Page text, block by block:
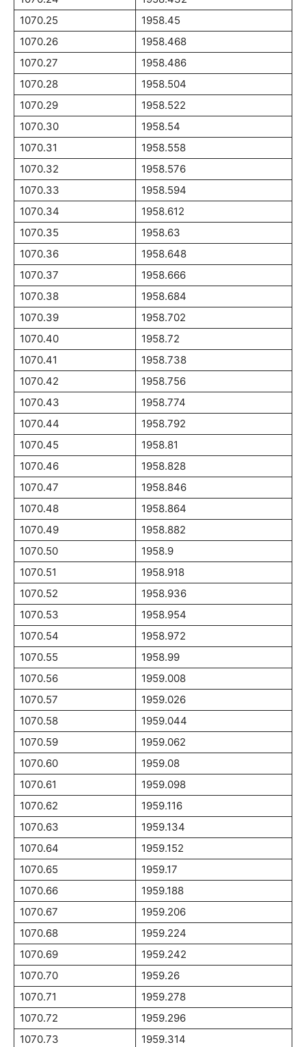
1070.25
1958.45
1070.26
1958.468
1070.27
1958.486
1070.28
1958.504
1070.29
1958.522
1070.30
1958.54
1070.31
1958.558
1070.32
1958.576
1070.33
1958.594
1070.34
1958.612
1070.35
1958.63
1070.36
1958.648
1070.37
1958.666
1070.38
1958.684
1070.39
1958.702
1070.40
1958.72
1070.41
1958.738
1070.42
1958.756
1070.43
1958.774
1070.44
1958.792
1070.45
1958.81
1070.46
1958.828
1070.47
1958.846
1070.48
1958.864
1070.49
1958.882
1070.50
1958.9
1070.51
1958.918
1070.52
1958.936
1070.53
1958.954
1070.54
1958.972
1070.55
1958.99
1070.56
1959.008
1070.57
1959.026
1070.58
1959.044
1070.59
1959.062
1070.60
1959.08
1070.61
1959.098
1070.62
1959.116
1070.63
1959.134
1070.64
1959.152
1070.65
1959.17
1070.66
1959.188
1070.67
1959.206
1070.68
1959.224
1070.69
1959.242
1070.70
1959.26
1070.71
1959.278
1070.72
1959.296
1070.73
1959.314